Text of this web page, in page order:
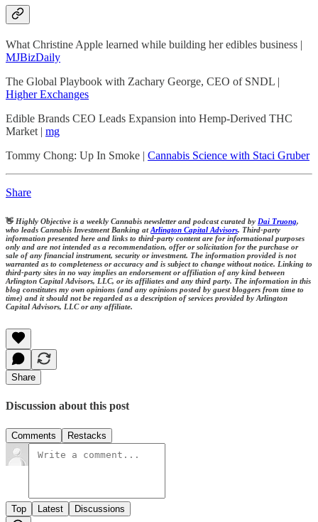
What Christine Apple learned while building her edibles business |
MJBizDaily
The Global Playbook with Zachary George, CEO of SNDL |
Higher Exchanges
Edible Brands CEO Leads Expansion into Hemp-Derived THC
Market | mg
Tommy Chong: Up In Smoke | Cannabis Science with Staci Gruber
Share
👋 Highly Objective is a weekly Cannabis newsletter and podcast curated by Dai Truong,
who leads Cannabis Investment Banking atArlington Capital Advisors. Third-party
information presented here and links to third-party content are for informational purposes
only and are not intended as a recommendation, offer or solicitation for the purchase or
sale of any financial instrument, security or investment. The information provided is not
warranted as to completeness or accuracy and is subject to change without notice. Linking to
third-party sites in no way implies an endorsement or affiliation of any kind between
Arlington Capital Advisors, LLC, or its affiliates and any third party. The information in this
blog constitutes my own opinions (and any opinions posted by guest bloggers from time to
time) and it should not be regarded as a description of services provided by Arlington
Capital Advisors, LLC or any affiliate.
Share
Discussion about this post
Comments Restacks
Top Latest Discussions